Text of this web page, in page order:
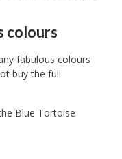
colours
fabulous colours
buy the full
Blue Tortoise